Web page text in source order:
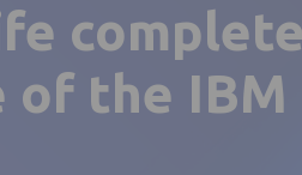
the IBM